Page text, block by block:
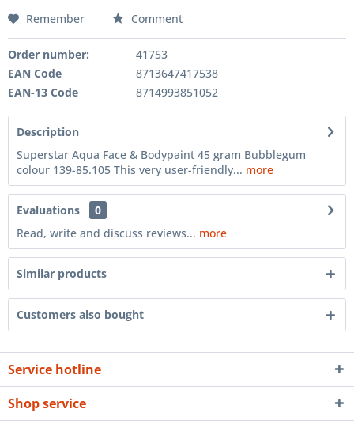
Remember Comment
Order number:
41753
EAN Code
8713647417538
EAN-13 Code
8714993851052
Description
Superstar Aqua Face & Bodypaint 45 gram Bubblegum
colour 139-85.105 This very user-friendly... more
Evaluations
0
Read, write and discuss reviews... more
Similar products
Customers also bought
Service hotline
Shop service